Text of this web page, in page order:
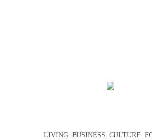
LIVING BUSINESS CULTURE